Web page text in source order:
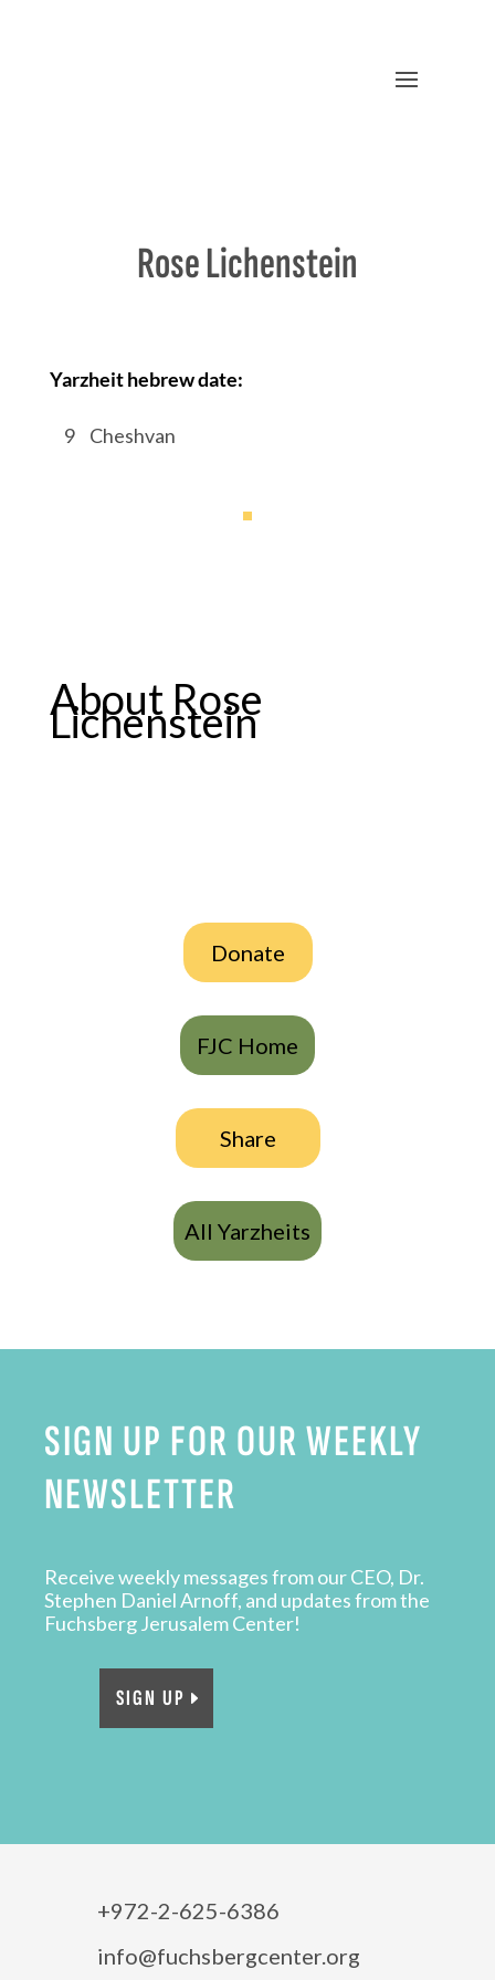
Rose Lichenstein
Yarzheit hebrew date:
9 Cheshvan
About Rose
Lichenstein
Donate
FJC Home
Share
All Yarzheits
SIGN UP FOR OUR WEEKLY
NEWSLETTER
Receive weekly messages from our CEO, Dr.
Stephen Daniel Arnoff, and updates from the
Fuchsberg Jerusalem Center!
SIGN UP
+972-2-625-6386
info@fuchsbergcenter.org